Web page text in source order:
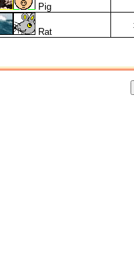
Pig
Rat